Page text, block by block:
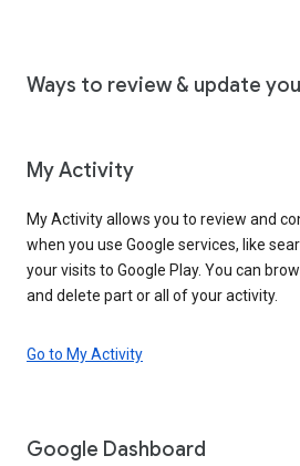
Ways to review & update
My Activity
My Activity allows you to review and
when you use Google services, like
your visits to Google Play. You can
and delete part or all of your activity.
Go to My Activity
Google Dashboard